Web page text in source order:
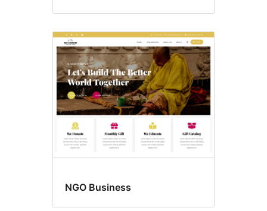
NGO Business